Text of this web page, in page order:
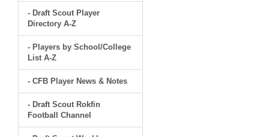
- Draft Scout Player
Directory A-Z
- Players by School/College
List A-Z
- CFB Player News & Notes
- Draft Scout Rokfin
Football Channel